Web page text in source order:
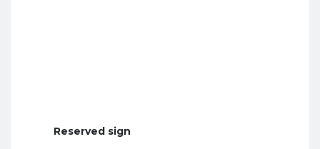
Reserved sign